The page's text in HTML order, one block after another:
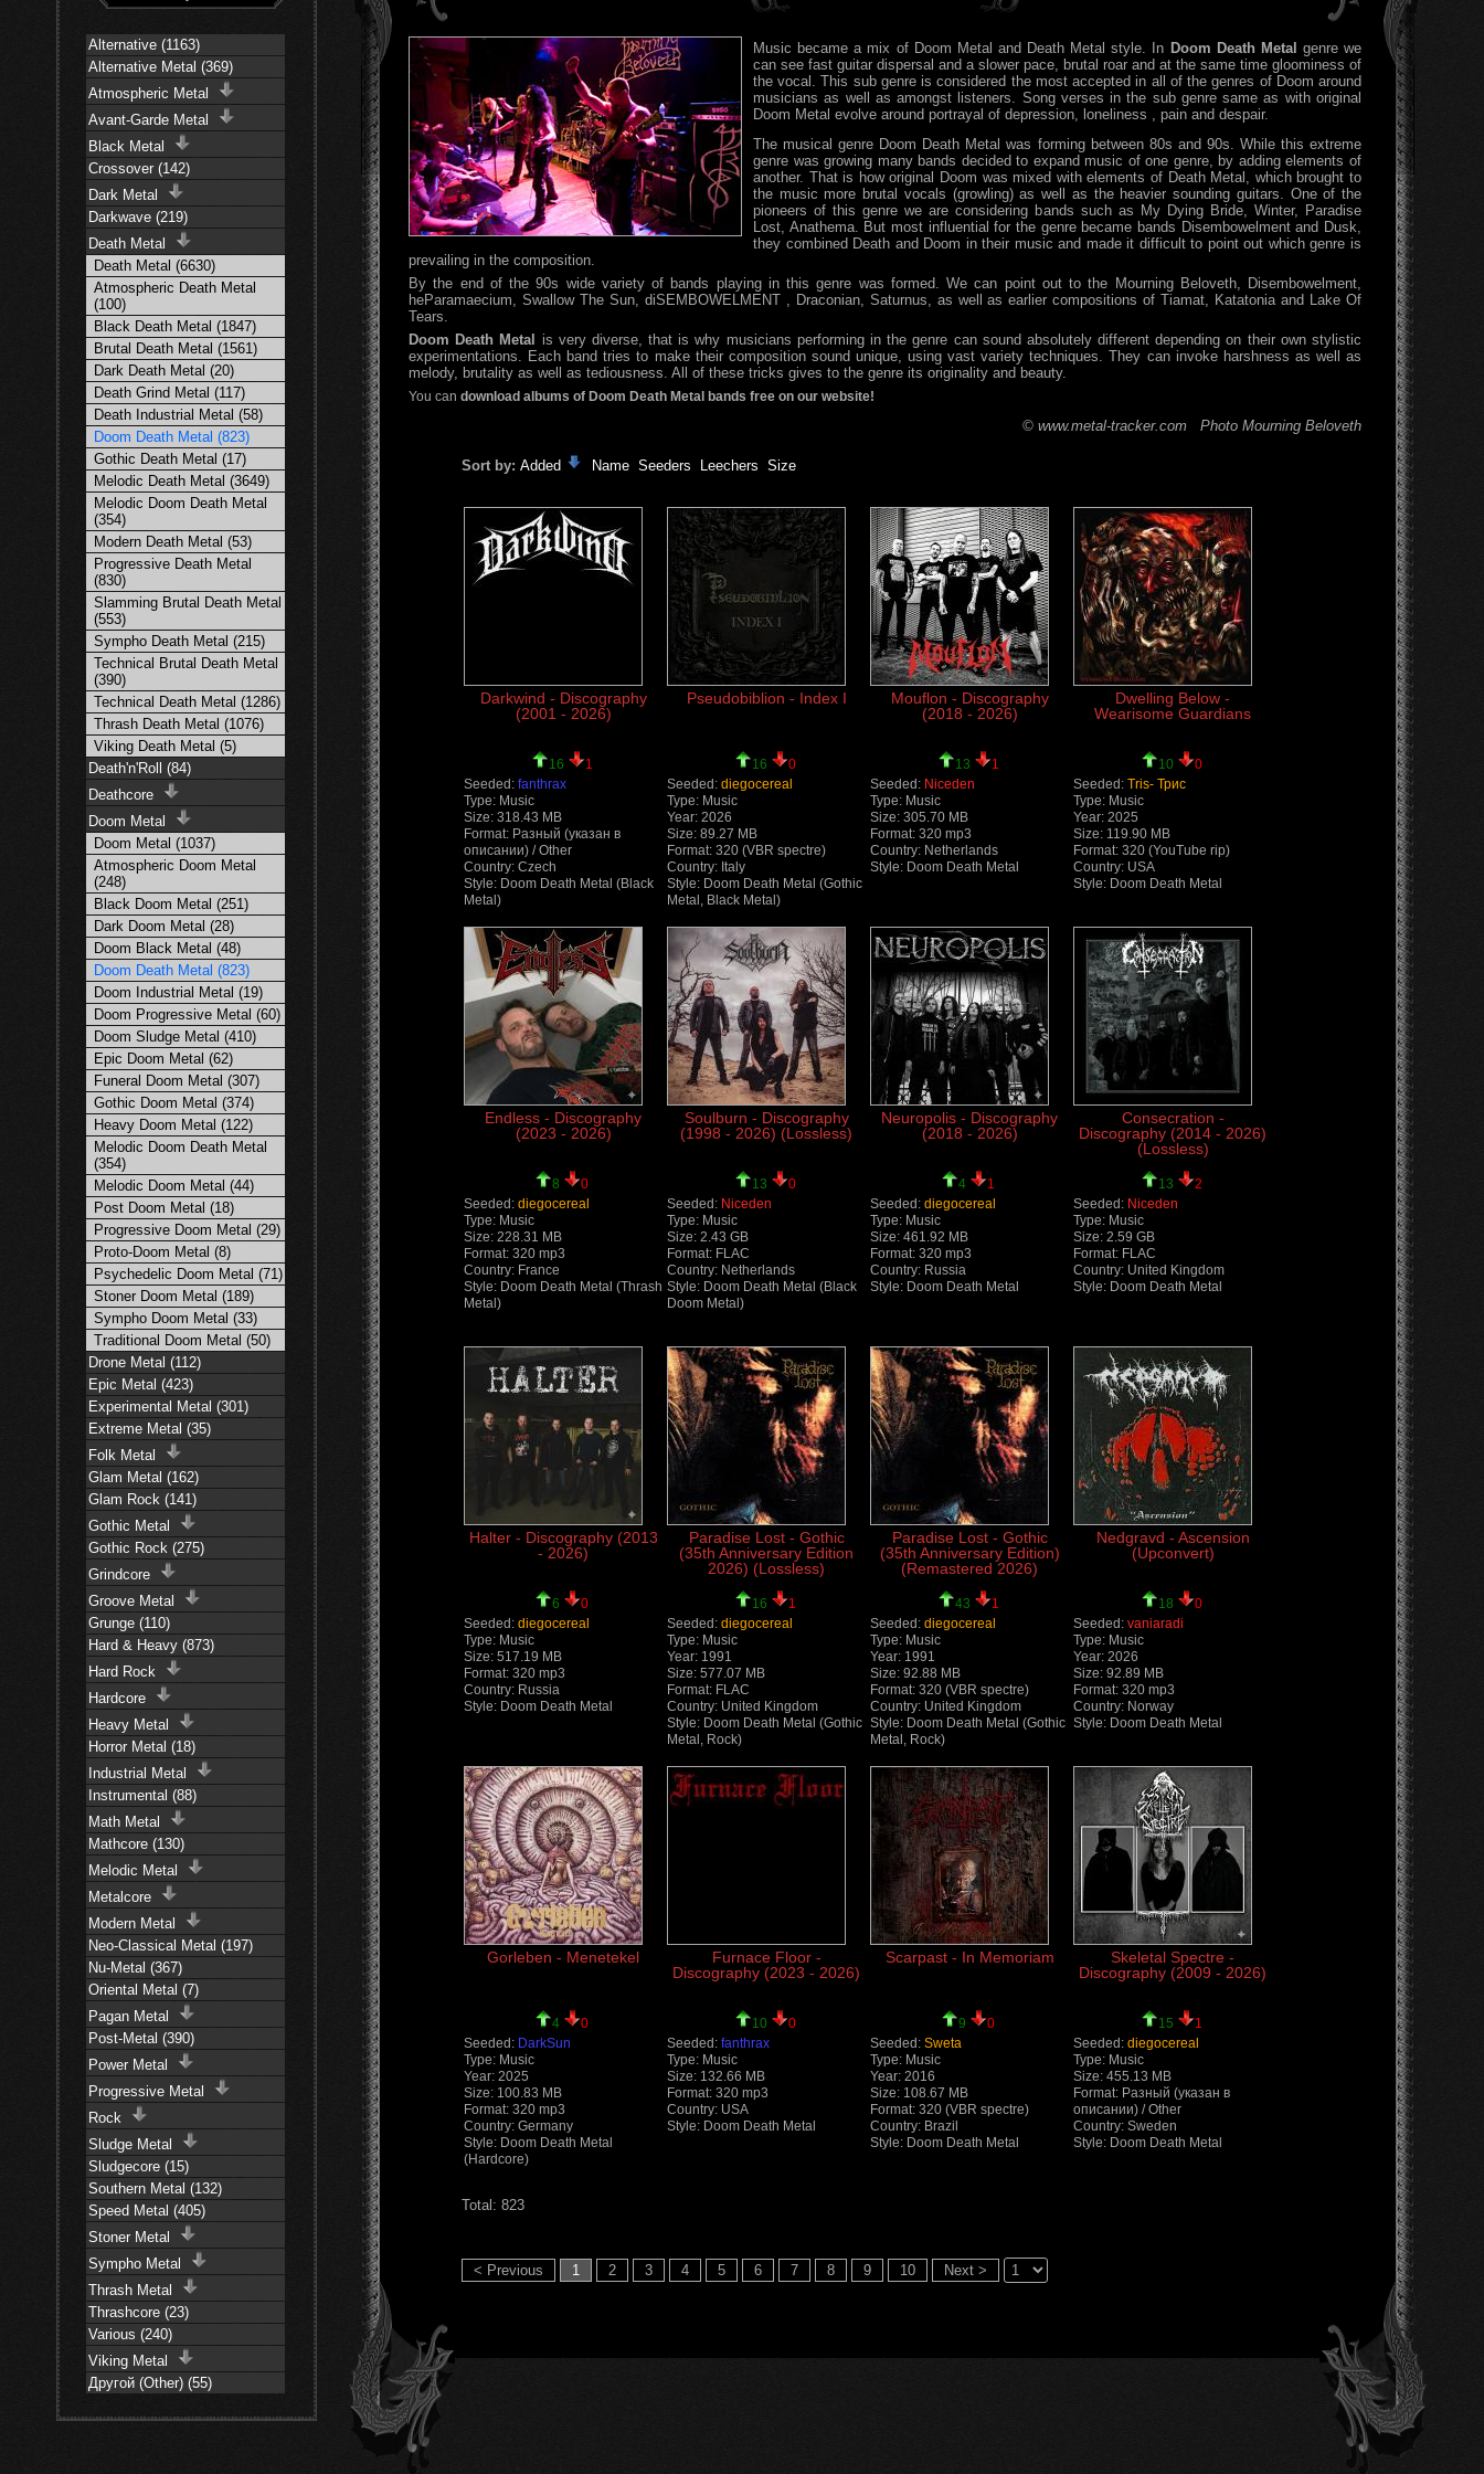
Alternative (1163)
Alternative Metal (369)
Atmospheric Metal
Avant-Garde Metal
Black Metal
Crossover (142)
Dark Metal
Darkwave (219)
Death Metal
Death Metal (6630)
Atmospheric Death Metal
(100)
Black Death Metal (1847)
Brutal Death Metal (1561)
Dark Death Metal (20)
Death Grind Metal (117)
Death Industrial Metal (58)
Doom Death Metal (823)
Gothic Death Metal (17)
Melodic Death Metal (3649)
Melodic Doom Death Metal
(354)
Modern Death Metal (53)
Progressive Death Metal
(830)
Slamming Brutal Death Metal
(553)
Sympho Death Metal (215)
Technical Brutal Death Metal
(390)
Technical Death Metal (1286)
Thrash Death Metal (1076)
Viking Death Metal (5)
Death'n'Roll (84)
Deathcore
Doom Metal
Doom Metal (1037)
Atmospheric Doom Metal
(248)
Black Doom Metal (251)
Dark Doom Metal (28)
Doom Black Metal (48)
Doom Death Metal (823)
Doom Industrial Metal (19)
Doom Progressive Metal (60)
Doom Sludge Metal (410)
Epic Doom Metal (62)
Funeral Doom Metal (307)
Gothic Doom Metal (374)
Heavy Doom Metal (122)
Melodic Doom Death Metal
(354)
Melodic Doom Metal (44)
Post Doom Metal (18)
Progressive Doom Metal (29)
Proto-Doom Metal (8)
Psychedelic Doom Metal (71)
Stoner Doom Metal (189)
Sympho Doom Metal (33)
Traditional Doom Metal (50)
Drone Metal (112)
Epic Metal (423)
Experimental Metal (301)
Extreme Metal (35)
Folk Metal
Glam Metal (162)
Glam Rock (141)
Gothic Metal
Gothic Rock (275)
Grindcore
Groove Metal
Grunge (110)
Hard & Heavy (873)
Hard Rock
Hardcore
Heavy Metal
Horror Metal (18)
Industrial Metal
Instrumental (88)
Math Metal
Mathcore (130)
Melodic Metal
Metalcore
Modern Metal
Neo-Classical Metal (197)
Nu-Metal (367)
Oriental Metal (7)
Pagan Metal
Post-Metal (390)
Power Metal
Progressive Metal
Rock
Sludge Metal
Sludgecore (15)
Southern Metal (132)
Speed Metal (405)
Stoner Metal
Sympho Metal
Thrash Metal
Thrashcore (23)
Various (240)
Viking Metal
Другой (Other) (55)
Music became a mix of Doom Metal and Death Metal style. In Doom Death Metal genre we
can see fast guitar dispersal and a slower pace, brutal roar and at the same time gloominess of
the vocal. This sub genre is considered the most accepted in all of the genres of Doom around
musicians as well as amongst listeners. Song verses in the sub genre same as with original
Doom Metal evolve around portrayal of depression, loneliness , pain and despair.
The musical genre Doom Death Metal was forming between 80s and 90s. While this extreme
genre was growing many bands decided to expand music of one genre, by adding elements of
another. That is how original Doom was mixed with elements of Death Metal, which brought to
the music more brutal vocals (growling) as well as the heavier sounding guitars. One of the
pioneers of this genre we are considering bands such as My Dying Bride, Winter, Paradise
Lost, Anathema. But most influential for the genre became bands Disembowelment and Dusk,
they combined Death and Doom in their music and made it difficult to point out which genre is
prevailing in the composition.
By the end of the 90s wide variety of bands playing in this genre was formed. We can point out to the Mourning Beloveth, Disembowelment,
heParamaecium, Swallow The Sun, diSEMBOWELMENT , Draconian, Saturnus, as well as earlier compositions of Tiamat, Katatonia and Lake Of
Tears.
Doom Death Metal
is very diverse, that is why musicians performing in the genre can sound absolutely different depending on their own stylistic
experimentations. Each band tries to make their composition sound unique, using vast variety techniques. They can invoke harshness as well as
melody, brutality as well as tediousness. All of these tricks gives to the genre its originality and beauty.
You can download albums of Doom Death Metal bands free on our website!
© www.metal-tracker.com Photo Mourning Beloveth
Sort by: Added Name Seeders Leechers Size
Darkwind - Discography
(2001 - 2026)
16
1
Seeded: fanthrax
Type: Music
Size: 318.43 MB
Format: Разный (указан в
описании) / Other
Country: Czech
Style: Doom Death Metal (Black
Metal)
Pseudobiblion - Index I
16
0
Seeded: diegocereal
Type: Music
Year: 2026
Size: 89.27 MB
Format: 320 (VBR spectre)
Country: Italy
Style: Doom Death Metal (Gothic
Metal, Black Metal)
Mouflon - Discography
(2018 - 2026)
13
1
Seeded: Niceden
Type: Music
Size: 305.70 MB
Format: 320 mp3
Country: Netherlands
Style: Doom Death Metal
Dwelling Below -
Wearisome Guardians
10
0
Seeded: Tris- Трис
Type: Music
Year: 2025
Size: 119.90 MB
Format: 320 (YouTube rip)
Country: USA
Style: Doom Death Metal
Endless - Discography
(2023 - 2026)
8
0
Seeded: diegocereal
Type: Music
Size: 228.31 MB
Format: 320 mp3
Country: France
Style: Doom Death Metal (Thrash
Metal)
Soulburn - Discography
(1998 - 2026) (Lossless)
13
0
Seeded: Niceden
Type: Music
Size: 2.43 GB
Format: FLAC
Country: Netherlands
Style: Doom Death Metal (Black
Doom Metal)
Neuropolis - Discography
(2018 - 2026)
4
1
Seeded: diegocereal
Type: Music
Size: 461.92 MB
Format: 320 mp3
Country: Russia
Style: Doom Death Metal
Consecration -
Discography (2014 - 2026)
(Lossless)
13
2
Seeded: Niceden
Type: Music
Size: 2.59 GB
Format: FLAC
Country: United Kingdom
Style: Doom Death Metal
Halter - Discography (2013
- 2026)
6
0
Seeded: diegocereal
Type: Music
Size: 517.19 MB
Format: 320 mp3
Country: Russia
Style: Doom Death Metal
Paradise Lost - Gothic
(35th Anniversary Edition
2026) (Lossless)
16
1
Seeded: diegocereal
Type: Music
Year: 1991
Size: 577.07 MB
Format: FLAC
Country: United Kingdom
Style: Doom Death Metal (Gothic
Metal, Rock)
Paradise Lost - Gothic
(35th Anniversary Edition)
(Remastered 2026)
43
1
Seeded: diegocereal
Type: Music
Year: 1991
Size: 92.88 MB
Format: 320 (VBR spectre)
Country: United Kingdom
Style: Doom Death Metal (Gothic
Metal, Rock)
Nedgravd - Ascension
(Upconvert)
18
0
Seeded: vaniaradi
Type: Music
Year: 2026
Size: 92.89 MB
Format: 320 mp3
Country: Norway
Style: Doom Death Metal
Gorleben - Menetekel
4
0
Seeded: DarkSun
Type: Music
Year: 2025
Size: 100.83 MB
Format: 320 mp3
Country: Germany
Style: Doom Death Metal
(Hardcore)
Furnace Floor -
Discography (2023 - 2026)
10
0
Seeded: fanthrax
Type: Music
Size: 132.66 MB
Format: 320 mp3
Country: USA
Style: Doom Death Metal
Scarpast - In Memoriam
9
0
Seeded: Sweta
Type: Music
Year: 2016
Size: 108.67 MB
Format: 320 (VBR spectre)
Country: Brazil
Style: Doom Death Metal
Skeletal Spectre -
Discography (2009 - 2026)
15
1
Seeded: diegocereal
Type: Music
Size: 455.13 MB
Format: Разный (указан в
описании) / Other
Country: Sweden
Style: Doom Death Metal
Total: 823
< Previous 1 2 3 4 5 6 7 8 9 10 Next >